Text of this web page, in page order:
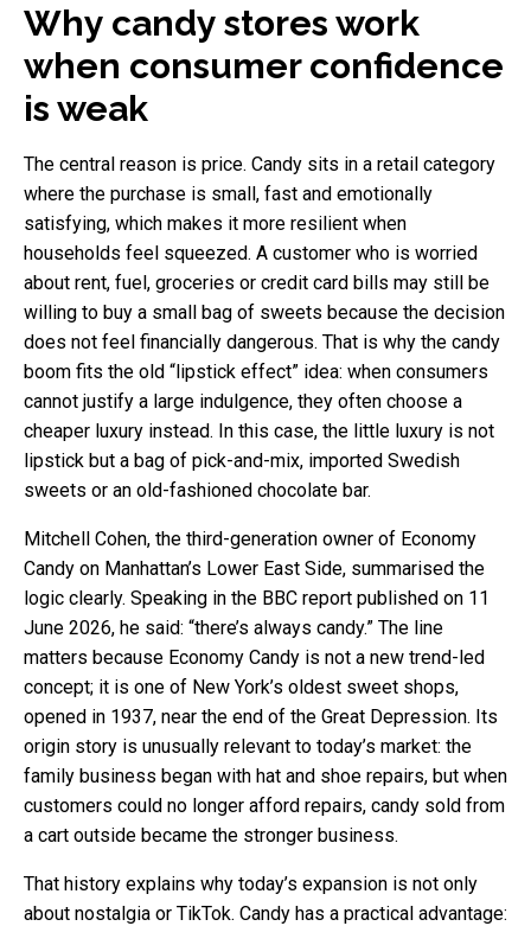
Why candy stores work
when consumer confidence
is weak
The central reason is price. Candy sits in a retail category
where the purchase is small, fast and emotionally
satisfying, which makes it more resilient when
households feel squeezed. A customer who is worried
about rent, fuel, groceries or credit card bills may still be
willing to buy a small bag of sweets because the decision
does not feel financially dangerous. That is why the candy
boom fits the old “lipstick effect” idea: when consumers
cannot justify a large indulgence, they often choose a
cheaper luxury instead. In this case, the little luxury is not
lipstick but a bag of pick-and-mix, imported Swedish
sweets or an old-fashioned chocolate bar.
Mitchell Cohen, the third-generation owner of Economy
Candy on Manhattan’s Lower East Side, summarised the
logic clearly. Speaking in the BBC report published on 11
June 2026, he said: “there’s always candy.” The line
matters because Economy Candy is not a new trend-led
concept; it is one of New York’s oldest sweet shops,
opened in 1937, near the end of the Great Depression. Its
origin story is unusually relevant to today’s market: the
family business began with hat and shoe repairs, but when
customers could no longer afford repairs, candy sold from
a cart outside became the stronger business.
That history explains why today’s expansion is not only
about nostalgia or TikTok. Candy has a practical advantage: